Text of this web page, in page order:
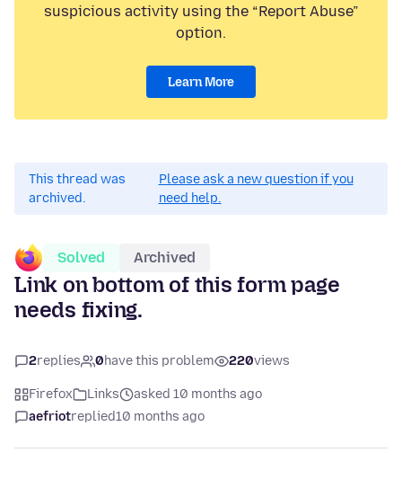
suspicious activity using the “Report Abuse”
option.
Learn More
This thread was
archived.
Please ask a new question if you
need help.
Solved Archived
Link on bottom of this form page
needs fixing.
2replies 0have this problem 220views
Firefox Links
asked 10 months ago
aefriotreplied10 months ago